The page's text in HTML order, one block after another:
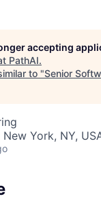
accepting
PathAI.
to "Senior
York, NY,